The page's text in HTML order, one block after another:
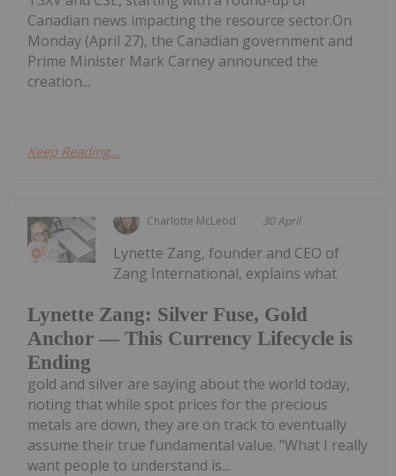
Canadian news impacting the resource sector.On
Monday (April 27), the Canadian government and
Prime Minister Mark Carney announced the
creation...
Keep Reading...
Charlotte McLeod 30 April
Lynette Zang: Silver Fuse, Gold
Anchor — This Currency Lifecycle is
Ending
Lynette Zang, founder and CEO of
Zang International, explains what
gold and silver are saying about the world today,
noting that while spot prices for the precious
metals are down, they are on track to eventually
assume their true fundamental value. "What I really
want people to understand is...